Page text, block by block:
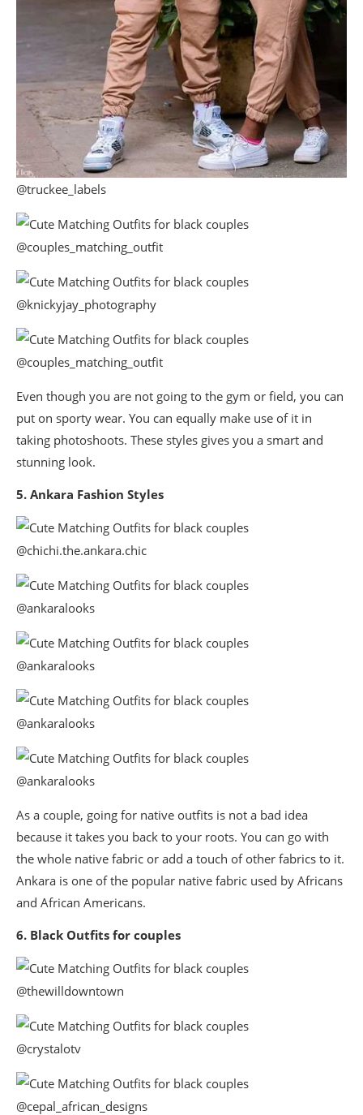
@truckee_labels
@couples_matching_outfit
@knickyjay_photography
@couples_matching_outfit
Even though you are not going to the gym or field, you can
put on sporty wear. You can equally make use of it in
taking photoshoots. These styles gives you a smart and
stunning look.
5. Ankara Fashion Styles
@chichi.the.ankara.chic
@ankaralooks
@ankaralooks
@ankaralooks
@ankaralooks
As a couple, going for native outfits is not a bad idea
because it takes you back to your roots. You can go with
the whole native fabric or add a touch of other fabrics to it.
Ankara is one of the popular native fabric used by Africans
and African Americans.
6. Black Outfits for couples
@thewilldowntown
@crystalotv
@cepal_african_designs